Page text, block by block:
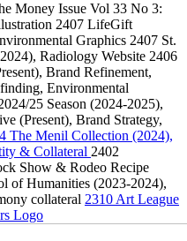
Money Issue Vol 33 No 3:
2407 LifeGift
Graphics 2407 St.
, Radiology Website 2406
, Brand Refinement,
Environmental
25 Season (2024-2025),
(Present), Brand Strategy,
The Menil Collection (2024),
& Collateral 2402
Show & Rodeo Recipe
of Humanities (2023-2024),
collateral 2310 Art League
Logo